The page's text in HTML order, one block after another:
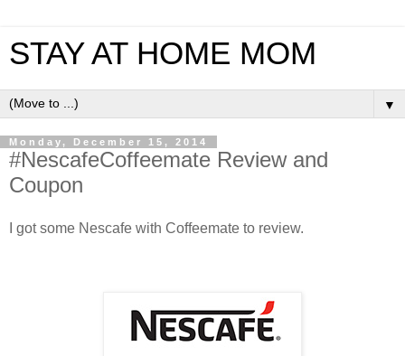
STAY AT HOME MOM
▼
Monday, December 15, 2014
‪#‎NescafeCoffeemate‬ Review and
Coupon
I got some Nescafe with Coffeemate to review.